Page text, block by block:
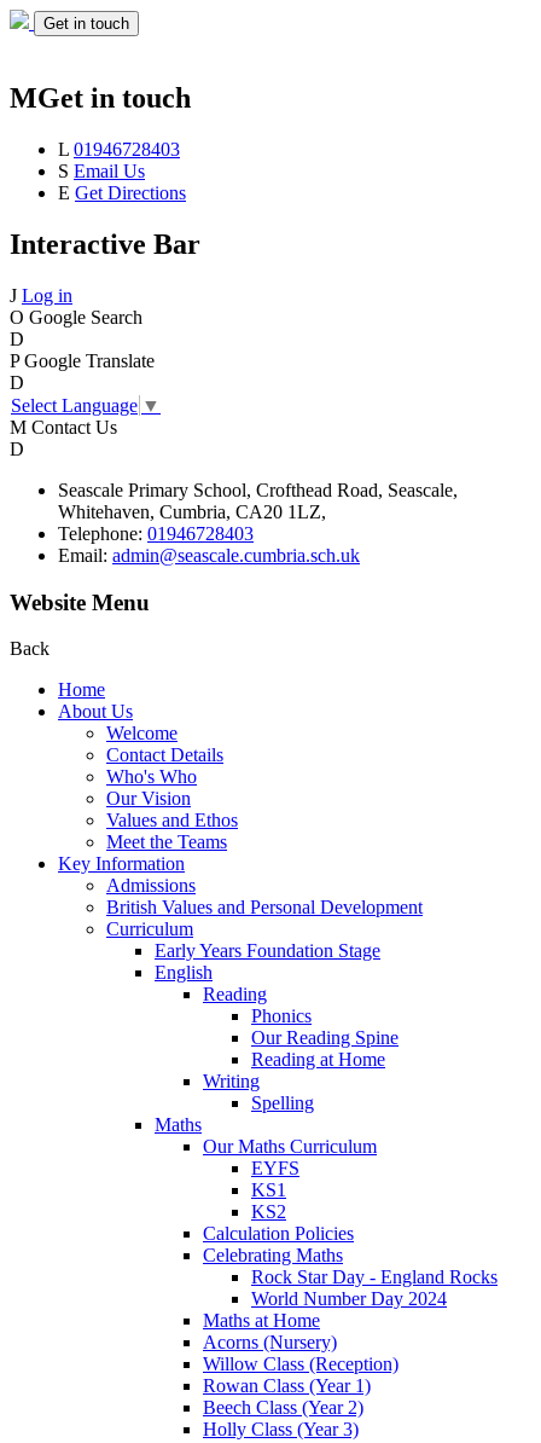
Get in touch
MGet in touch
L 01946728403
S Email Us
E Get Directions
Interactive Bar
J Log in
O Google Search
D
P Google Translate
D
Select Language ▼
M Contact Us
D
Seascale Primary School, Crofthead Road, Seascale,
Whitehaven, Cumbria, CA20 1LZ,
Telephone: 01946728403
Email: admin@seascale.cumbria.sch.uk
Website Menu
Back
Home
About Us
Welcome
Contact Details
Who's Who
Our Vision
Values and Ethos
Meet the Teams
Key Information
Admissions
British Values and Personal Development
Curriculum
Early Years Foundation Stage
English
Reading
Phonics
Our Reading Spine
Reading at Home
Writing
Spelling
Maths
Our Maths Curriculum
EYFS
KS1
KS2
Calculation Policies
Celebrating Maths
Rock Star Day - England Rocks
World Number Day 2024
Maths at Home
Acorns (Nursery)
Willow Class (Reception)
Rowan Class (Year 1)
Beech Class (Year 2)
Holly Class (Year 3)